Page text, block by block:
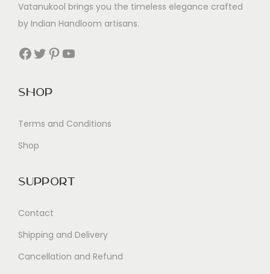
Vatanukool brings you the timeless elegance crafted
by Indian Handloom artisans.
Facebook Twitter Pinterest YouTube
Shop
Terms and Conditions
Shop
Support
Contact
Shipping and Delivery
Cancellation and Refund